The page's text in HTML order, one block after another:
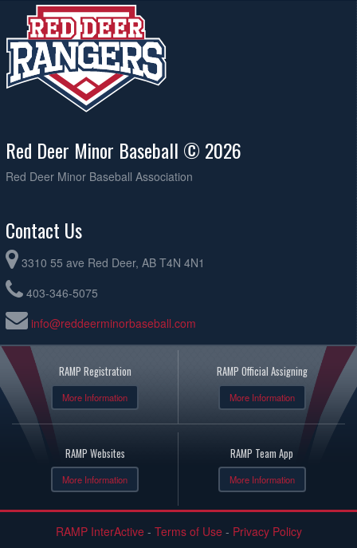
Red Deer Minor Baseball © 2026
Red Deer Minor Baseball Association
Contact Us
3310 55 ave Red Deer, AB T4N 4N1
403-346-5075
info@reddeerminorbaseball.com
RAMP Registration
More Information
RAMP Official Assigning
More Information
RAMP Websites
More Information
RAMP Team App
More Information
RAMP InterActive - Terms of Use - Privacy Policy